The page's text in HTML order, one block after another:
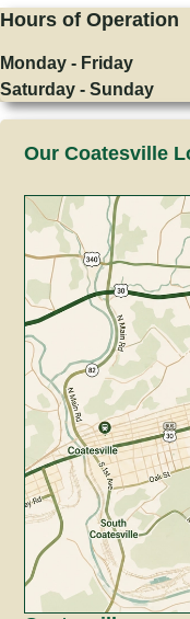
Hours of Operation
Monday - Friday
Saturday - Sunday
Our Coatesville